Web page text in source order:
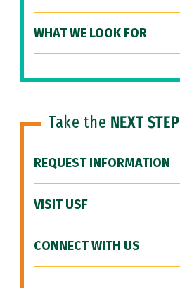
WHAT WE LOOK FOR
Take the NEXT STEP
REQUEST INFORMATION
VISIT USF
CONNECT WITH US